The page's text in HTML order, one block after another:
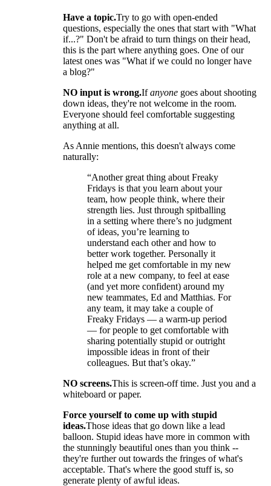
Have a topic.Try to go with open-ended
questions, especially the ones that start with "What
if...?" Don't be afraid to turn things on their head,
this is the part where anything goes. One of our
latest ones was "What if we could no longer have
a blog?"
NO input is wrong.Ifanyone goes about shooting
down ideas, they're not welcome in the room.
Everyone should feel comfortable suggesting
anything at all.
As Annie mentions, this doesn't always come
naturally:
“Another great thing about Freaky
Fridays is that you learn about your
team, how people think, where their
strength lies. Just through spitballing
in a setting where there’s no judgment
of ideas, you’re learning to
understand each other and how to
better work together. Personally it
helped me get comfortable in my new
role at a new company, to feel at ease
(and yet more confident) around my
new teammates, Ed and Matthias. For
any team, it may take a couple of
Freaky Fridays — a warm-up period
— for people to get comfortable with
sharing potentially stupid or outright
impossible ideas in front of their
colleagues. But that’s okay.”
NO screens.This is screen-off time. Just you and a
whiteboard or paper.
Force yourself to come up with stupid
ideas.Those ideas that go down like a lead
balloon. Stupid ideas have more in common with
the stunningly beautiful ones than you think --
they're further out towards the fringes of what's
acceptable. That's where the good stuff is, so
generate plenty of awful ideas.